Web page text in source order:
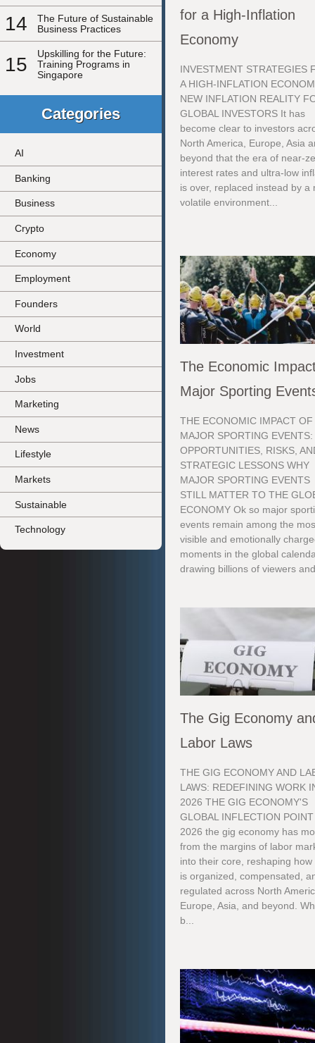
14
The Future of Sustainable
Business Practices
15
Upskilling for the Future:
Training Programs in
Singapore
Categories
AI
Banking
Business
Crypto
Economy
Employment
Founders
World
Investment
Jobs
Marketing
News
Lifestyle
Markets
Sustainable
Technology
for a High-Inflation
Economy
INVESTMENT STRATEGIES
A HIGH-INFLATION
NEW INFLATION REALITY
GLOBAL INVESTORS It has
become clear to investors
North America, Europe, Asia
beyond that the era of near-
interest rates and ultra-low
is over, replaced instead by a
volatile environment...
The Economic
Major Sporting
THE ECONOMIC IMPACT OF
MAJOR SPORTING EVENTS:
OPPORTUNITIES, RISKS,
STRATEGIC LESSONS WHY
MAJOR SPORTING EVENTS
STILL MATTER TO THE
ECONOMY Ok so major
events remain among the
visible and emotionally
moments in the global
drawing billions of viewers
The Gig Economy
Labor Laws
THE GIG ECONOMY AND
LAWS: REDEFINING WORK
2026 THE GIG ECONOMY'S
GLOBAL INFLECTION
2026 the gig economy has
from the margins of labor
into their core, reshaping how
is organized, compensated,
regulated across North
Europe, Asia, and beyond.
b...